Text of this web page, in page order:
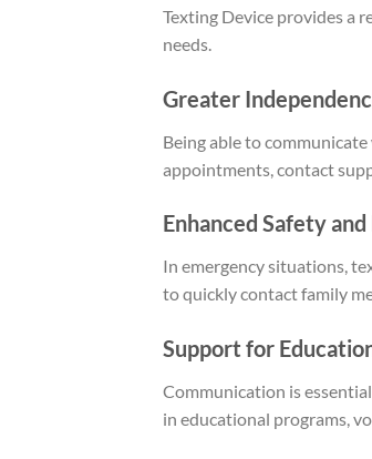
Texting Device provides a
needs.
Greater
Being able to
appointments, contact
Enhanced Safety
In emergency situations,
to quickly contact family
Support for
Communication is
in educational programs,